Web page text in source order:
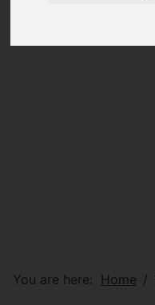
You are here: Home